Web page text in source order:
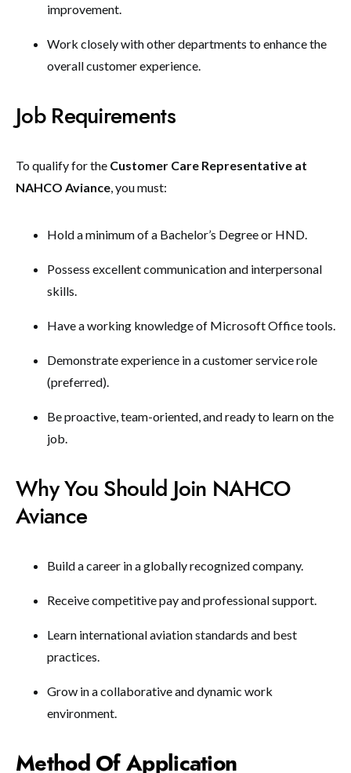
improvement.
Work closely with other departments to enhance the
overall customer experience.
Job Requirements
To qualify for the Customer Care Representative at
NAHCO Aviance, you must:
Hold a minimum of a Bachelor’s Degree or HND.
Possess excellent communication and interpersonal
skills.
Have a working knowledge of Microsoft Office tools.
Demonstrate experience in a customer service role
(preferred).
Be proactive, team-oriented, and ready to learn on the
job.
Why You Should Join NAHCO
Aviance
Build a career in a globally recognized company.
Receive competitive pay and professional support.
Learn international aviation standards and best
practices.
Grow in a collaborative and dynamic work
environment.
Method Of Application